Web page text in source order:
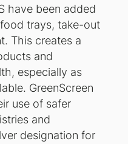
have been added
trays, take-out
This creates a
and
especially as
GreenScreen
use of safer
and
designation for